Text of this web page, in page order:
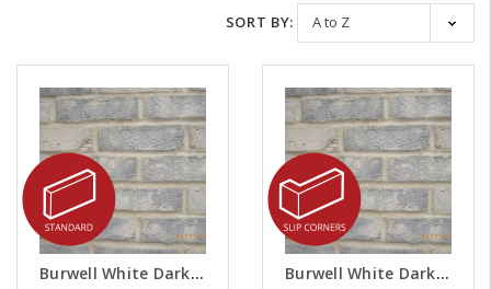
SORT BY:
Burwell White Dark Weathered Brick Slips Burwell White Dark Weathered Brick Slips - Corners